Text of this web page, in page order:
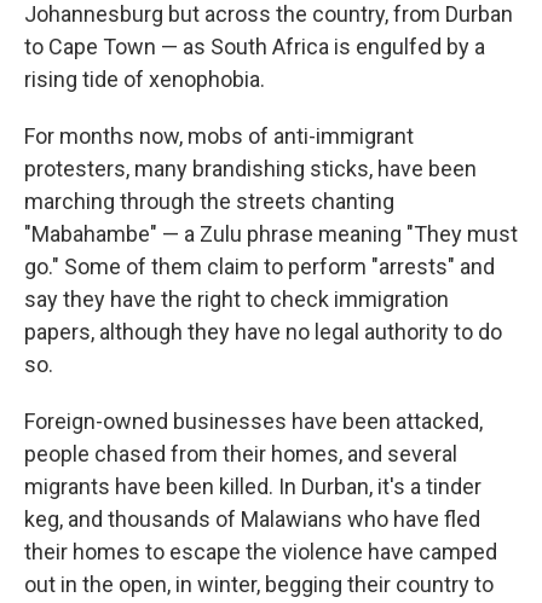
Johannesburg but across the country, from Durban
to Cape Town — as South Africa is engulfed by a
rising tide of xenophobia.
For months now, mobs of anti-immigrant
protesters, many brandishing sticks, have been
marching through the streets chanting
"Mabahambe" — a Zulu phrase meaning "They must
go." Some of them claim to perform "arrests" and
say they have the right to check immigration
papers, although they have no legal authority to do
so.
Foreign-owned businesses have been attacked,
people chased from their homes, and several
migrants have been killed. In Durban, it's a tinder
keg, and thousands of Malawians who have fled
their homes to escape the violence have camped
out in the open, in winter, begging their country to